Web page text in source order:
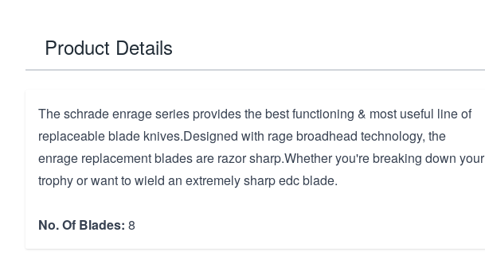
Product Details
The schrade enrage series provides the best functioning & most useful line of
replaceable blade knives.Designed with rage broadhead technology, the
enrage replacement blades are razor sharp.Whether you're breaking down your
trophy or want to wield an extremely sharp edc blade.
No. Of Blades: 8